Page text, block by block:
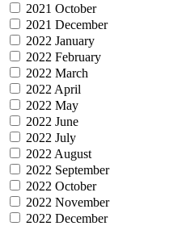
2021 October
2021 December
2022 January
2022 February
2022 March
2022 April
2022 May
2022 June
2022 July
2022 August
2022 September
2022 October
2022 November
2022 December